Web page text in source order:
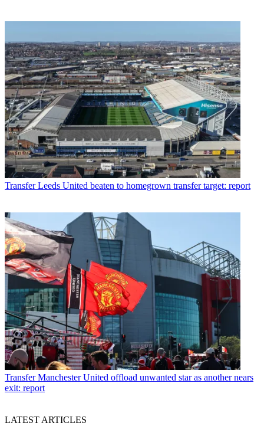
Transfer Leeds United beaten to homegrown transfer target: report
Transfer Manchester United offload unwanted star as another nears
exit: report
LATEST ARTICLES